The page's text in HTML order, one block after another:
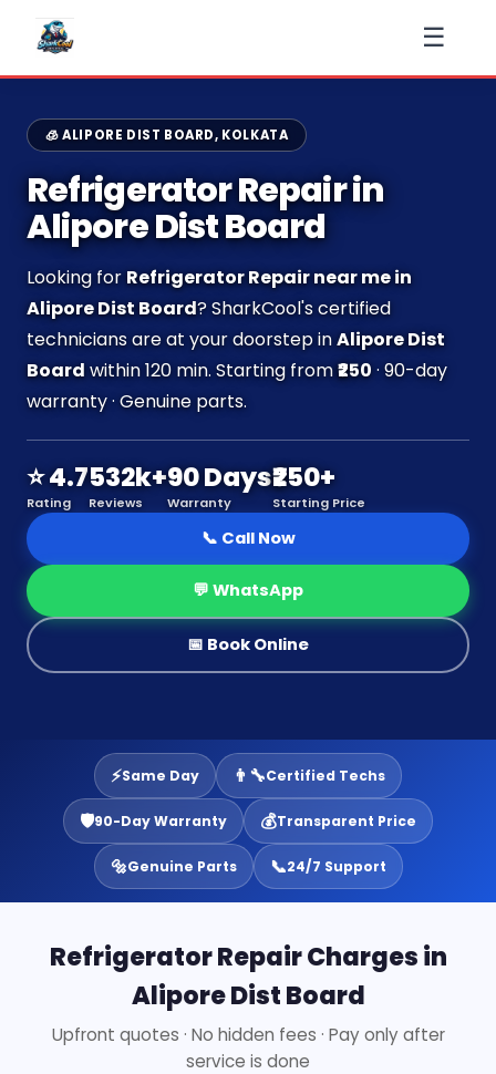
☰
🧊 ALIPORE DIST BOARD, KOLKATA
Refrigerator Repair in
Alipore Dist Board
Looking forRefrigerator Repair near me in
Alipore Dist Board? SharkCool's certified
technicians are at your doorstep inAlipore Dist
Boardwithin 120 min. Starting from₹250· 90-day
warranty · Genuine parts.
⭐ 4.7
Rating
532k+
Reviews
90 Days
Warranty
₹250+
Starting Price
📞 Call Now
💬 WhatsApp
📅 Book Online
⚡Same Day 👨‍🔧Certified Techs
🛡️90-Day Warranty 💰Transparent Price
🔩Genuine Parts 📞24/7 Support
Refrigerator Repair Charges in
Alipore Dist Board
Upfront quotes · No hidden fees · Pay only after
service is done